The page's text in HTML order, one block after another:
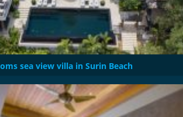
sea view villa in Surin Beach